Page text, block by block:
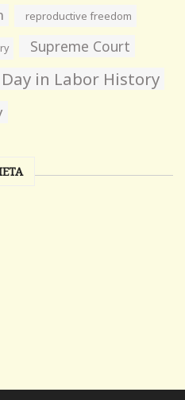
reproductive freedom
Supreme Court
in Labor History